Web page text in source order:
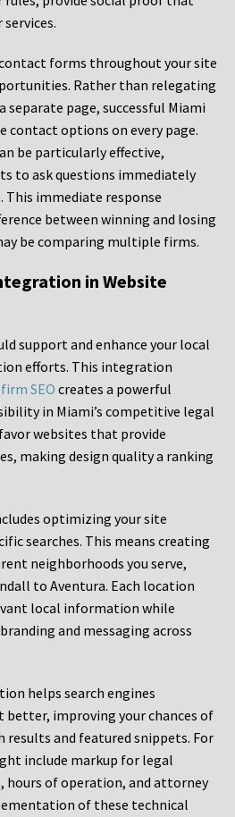
forms throughout your site
Rather than relegating
page, successful Miami
contact options on every page.
be particularly effective,
to ask questions immediately
This immediate response
between winning and losing
be comparing multiple firms.
in Website
support and enhance your local
efforts. This integration
SEO creates a powerful
in Miami’s competitive legal
websites that provide
making design quality a ranking
optimizing your site
searches. This means creating
neighborhoods you serve,
to Aventura. Each location
local information while
and messaging across
helps search engines
better, improving your chances of
results and featured snippets. For
include markup for legal
hours of operation, and attorney
of these technical